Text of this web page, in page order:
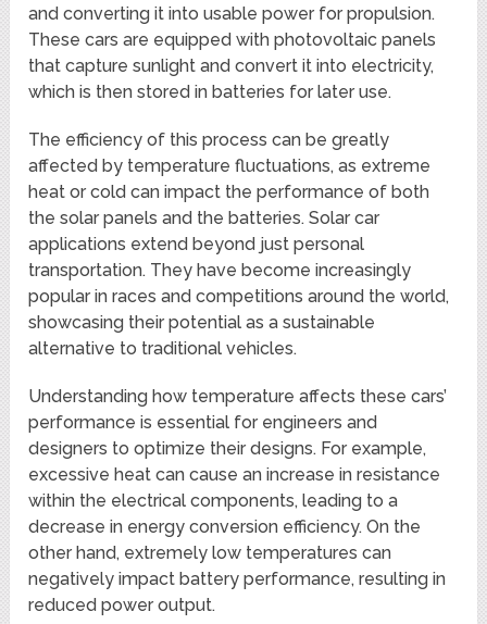
and converting it into usable power for propulsion.
These cars are equipped with photovoltaic panels
that capture sunlight and convert it into electricity,
which is then stored in batteries for later use.
The efficiency of this process can be greatly
affected by temperature fluctuations, as extreme
heat or cold can impact the performance of both
the solar panels and the batteries. Solar car
applications extend beyond just personal
transportation. They have become increasingly
popular in races and competitions around the world,
showcasing their potential as a sustainable
alternative to traditional vehicles.
Understanding how temperature affects these cars’
performance is essential for engineers and
designers to optimize their designs. For example,
excessive heat can cause an increase in resistance
within the electrical components, leading to a
decrease in energy conversion efficiency. On the
other hand, extremely low temperatures can
negatively impact battery performance, resulting in
reduced power output.